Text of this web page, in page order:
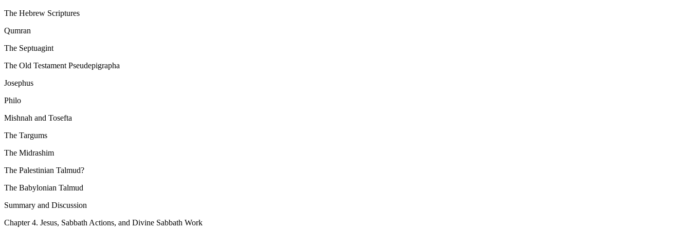
The Hebrew Scriptures
Qumran
The Septuagint
The Old Testament Pseudepigrapha
Josephus
Philo
Mishnah and Tosefta
The Targums
The Midrashim
The Palestinian Talmud?
The Babylonian Talmud
Summary and Discussion
Chapter 4. Jesus, Sabbath Actions, and Divine Sabbath Work